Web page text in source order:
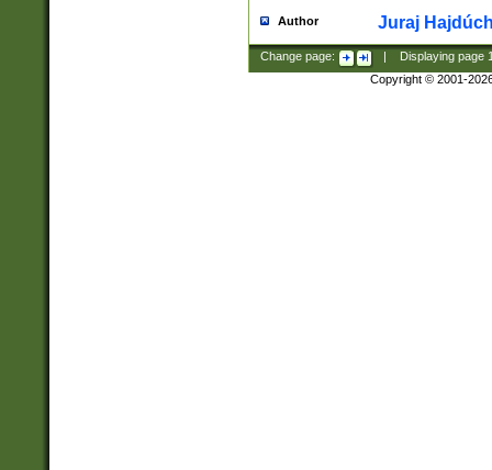
Author Juraj
Change page: Displaying page
Copyright © 2001-